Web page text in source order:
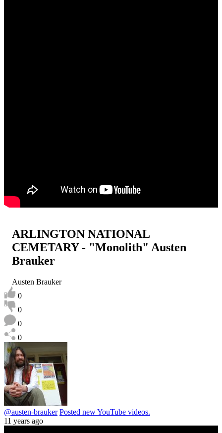
ARLINGTON NATIONAL
CEMETARY - "Monolith" Austen
Brauker
Austen Brauker
0
0
0
0
@austen-brauker Posted new YouTube videos.
11 years ago